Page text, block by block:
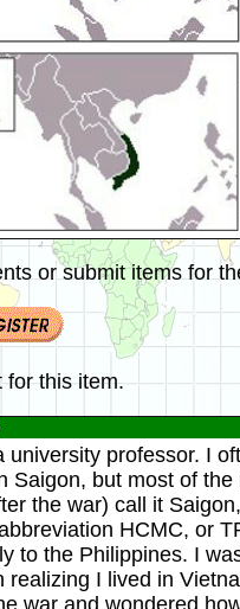
or submit items for
for this item.
professor. I
Saigon, but most of the
the war) call it
HCMC, or
to the Philippines. I
I lived in
war and wondered